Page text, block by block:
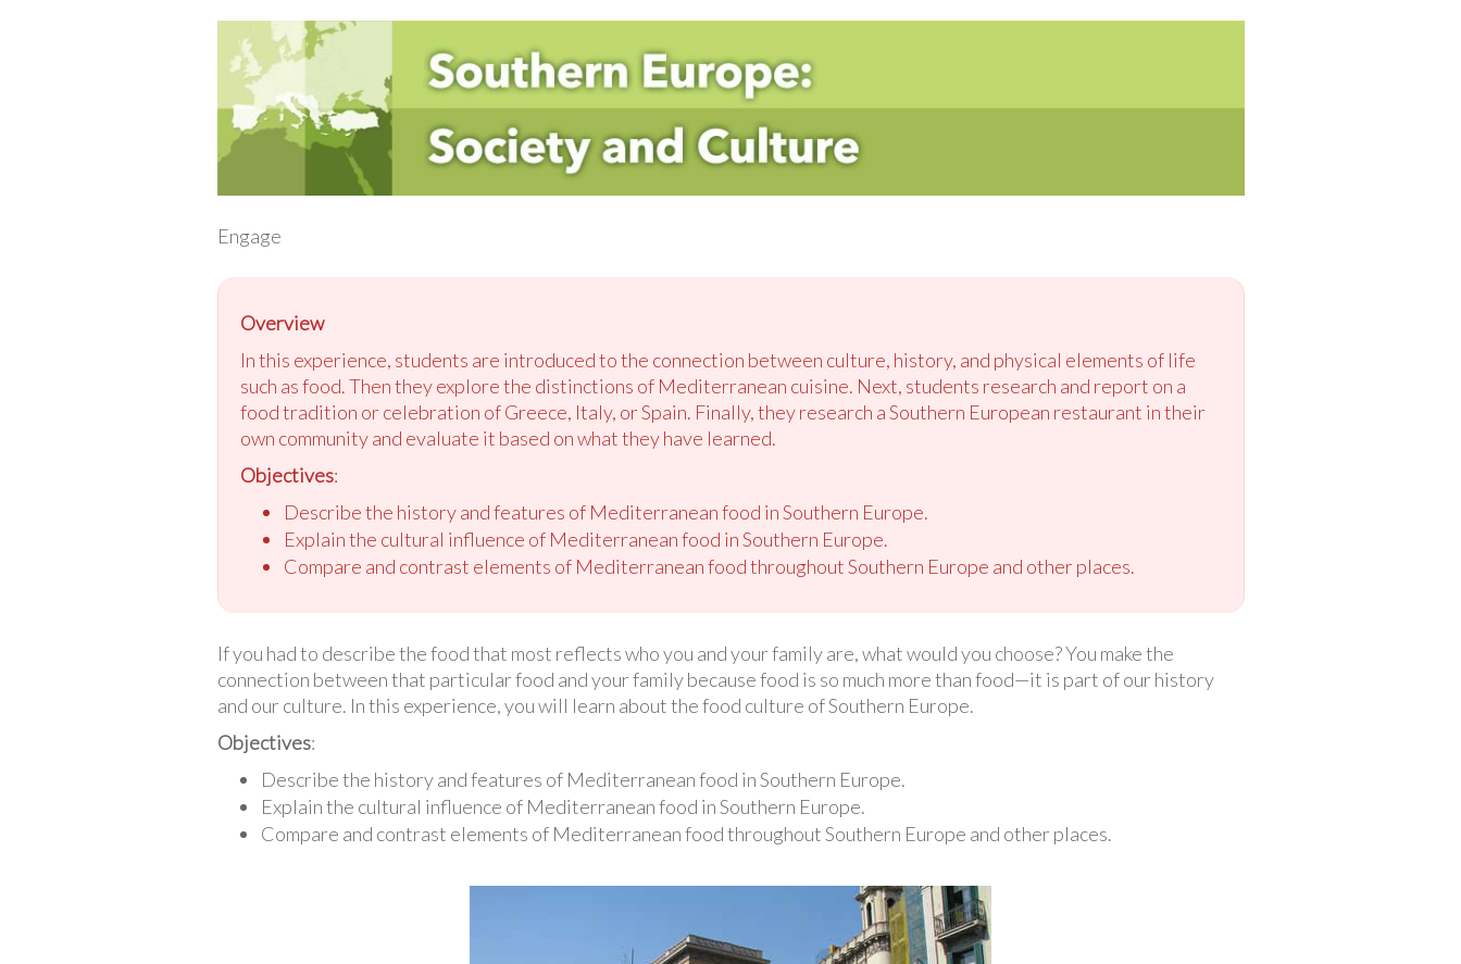
Engage
Overview
In this experience, students are introduced to the connection between culture, history, and physical elements of life
such as food. Then they explore the distinctions of Mediterranean cuisine. Next, students research and report on a
food tradition or celebration of Greece, Italy, or Spain. Finally, they research a Southern European restaurant in their
own community and evaluate it based on what they have learned.
Objectives:
Describe the history and features of Mediterranean food in Southern Europe.
Explain the cultural influence of Mediterranean food in Southern Europe.
Compare and contrast elements of Mediterranean food throughout Southern Europe and other places.
If you had to describe the food that most reflects who you and your family are, what would you choose? You make the
connection between that particular food and your family because food is so much more than food—it is part of our history
and our culture. In this experience, you will learn about the food culture of Southern Europe.
Objectives:
Describe the history and features of Mediterranean food in Southern Europe.
Explain the cultural influence of Mediterranean food in Southern Europe.
Compare and contrast elements of Mediterranean food throughout Southern Europe and other places.